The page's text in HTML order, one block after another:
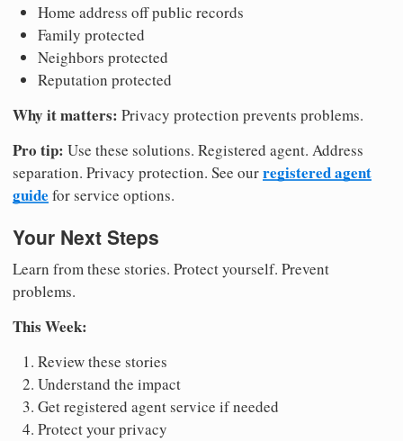
Home address off public records
Family protected
Neighbors protected
Reputation protected
Why it matters: Privacy protection prevents problems.
Pro tip: Use these solutions. Registered agent. Address
separation. Privacy protection. See ourregistered agent
guide for service options.
Your Next Steps
Learn from these stories. Protect yourself. Prevent
problems.
This Week:
Review these stories
Understand the impact
Get registered agent service if needed
Protect your privacy